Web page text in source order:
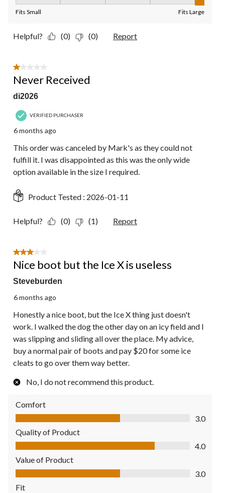
Fits Small Fits Large
Helpful? (0) (0) Report
1 out of 5 stars.
Never Received
di2026
VERIFIED PURCHASER
6 months ago
This order was canceled by Mark's as they could not
fulfill it. I was disappointed as this was the only wide
option available in the size I required.
Product Tested : 2026-01-11
Helpful? (0) (1) Report
3 out of 5 stars.
Nice boot but the Ice X is useless
Steveburden
6 months ago
Honestly a nice boot, but the Ice X thing just doesn't
work. I walked the dog the other day on an icy field and I
was slipping and sliding all over the place. My advice,
buy a normal pair of boots and pay $20 for some ice
cleats to go over them way better.
No, I do not recommend this product.
Comfort
Comfort, 3.0 out of 5
3.0
Quality of Product
Quality of Product, 4.0 out of 5
4.0
Value of Product
Value of Product, 3.0 out of 5
3.0
Fit